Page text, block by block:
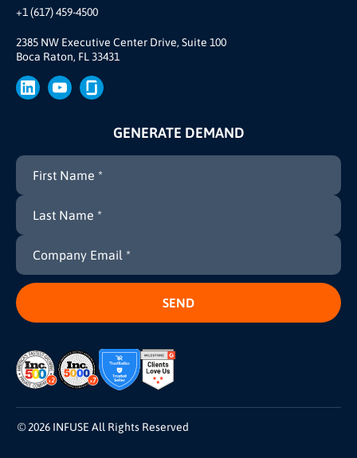
+1 (617) 459-4500
2385 NW Executive Center Drive, Suite 100
Boca Raton, FL 33431
Our Story
Join Us
Brand
Press
GENERATE DEMAND
© 2026 INFUSE All Rights Reserved